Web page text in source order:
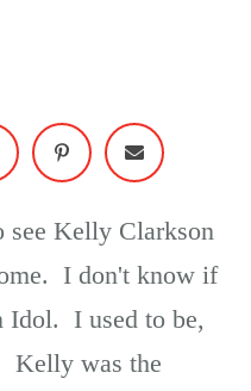
see Kelly Clarkson
I don't know if
Idol. I used to be,
Kelly was the